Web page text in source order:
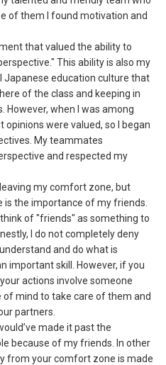
of them I found motivation and
that valued the ability to
This ability is also my
Japanese education culture that
of the class and keeping in
However, when I was among
were valued, so I began
My teammates
and respected my
my comfort zone, but
the importance of my friends.
of "friends" as something to
I do not completely deny
and do what is
important skill. However, if you
actions involve someone
of mind to take care of them and
partners.
made it past the
because of my friends. In other
from your comfort zone is made